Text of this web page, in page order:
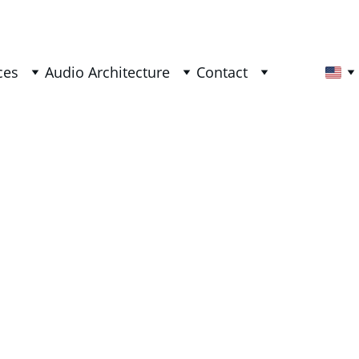
Audio Architecture Contact